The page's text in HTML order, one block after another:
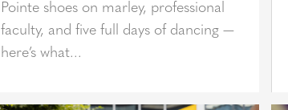
Pointe shoes on marley, professional
faculty, and five full days of dancing —
here’s what...